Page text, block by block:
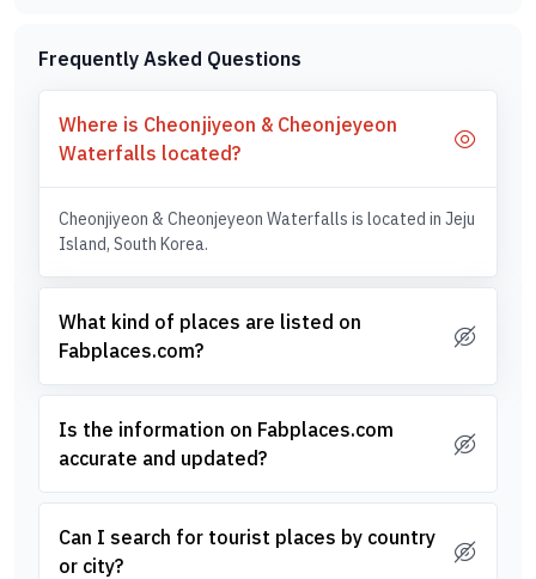
Frequently Asked Questions
Where is Cheonjiyeon & Cheonjeyeon
Waterfalls located?
Cheonjiyeon & Cheonjeyeon Waterfalls is located in Jeju
Island, South Korea.
What kind of places are listed on
Fabplaces.com?
Is the information on Fabplaces.com
accurate and updated?
Can I search for tourist places by country
or city?